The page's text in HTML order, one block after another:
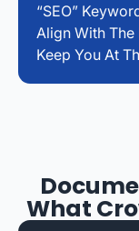
“SEO”
Align With
Keep You At
What